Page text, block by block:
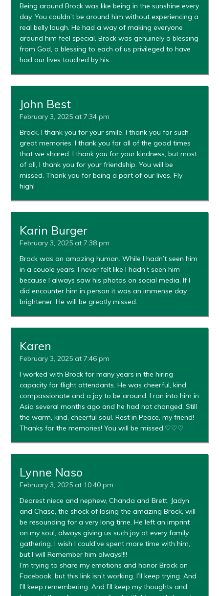
Being around Brock was like being in the sunshine every
day. You couldn’t be around him without experiencing a
real belly laugh. He had a way of making everyone
around him feel special. Brock was genuinely a blessing
from God, a blessing to each of us privileged to have
had our lives touched by his.
John Best
February 3, 2025 at 7:34 pm
Brock. I thank you for your smile. I thank you for such
great memories. I thank you for all of the good times
that we shared. I thank you for your kindness, but most
of all, I thank you for your friendship. You will be
missed. Thank you for being a part of our lives. Fly
high!
Karin Burger
February 3, 2025 at 7:38 pm
Brock was an amazing human. While I hadn’t seen him
in a couole years, I never felt like I hadn’t seen him
because I always saw his photos on social media. If I
did encounter him in person it was an immense day
brightener. He will be greatly missed.
Karen
February 3, 2025 at 7:46 pm
I worked with Brock for many years in the hiring
capacity for flight attendants. He was cheerful, kind,
compassionate and a joy to be around. I ran into him in
Asia several months ago and he had not changed. Still
the warm, kind, cheerful soul. Rest in Peace, my friend!
Thanks for the memories! You will be missed.♡♡♡
Lynne Naso
February 3, 2025 at 10:40 pm
Dearest niece and nephew, Chanda and Brett, Jadyn
and Chase, the shock of losing the amazing Brock, will
be resounding for a very long time. He left an imprint
on my soul, always giving us such joy at every family
gathering. I wish I could’ve spent more time with him,
but I will Remember him always!!!!
I’m trying to share my emotions and honor Brock on
Facebook, but this link isn’t working. I’ll keep trying. And
I’ll keep remembering. And I’ll keep my thoughts and